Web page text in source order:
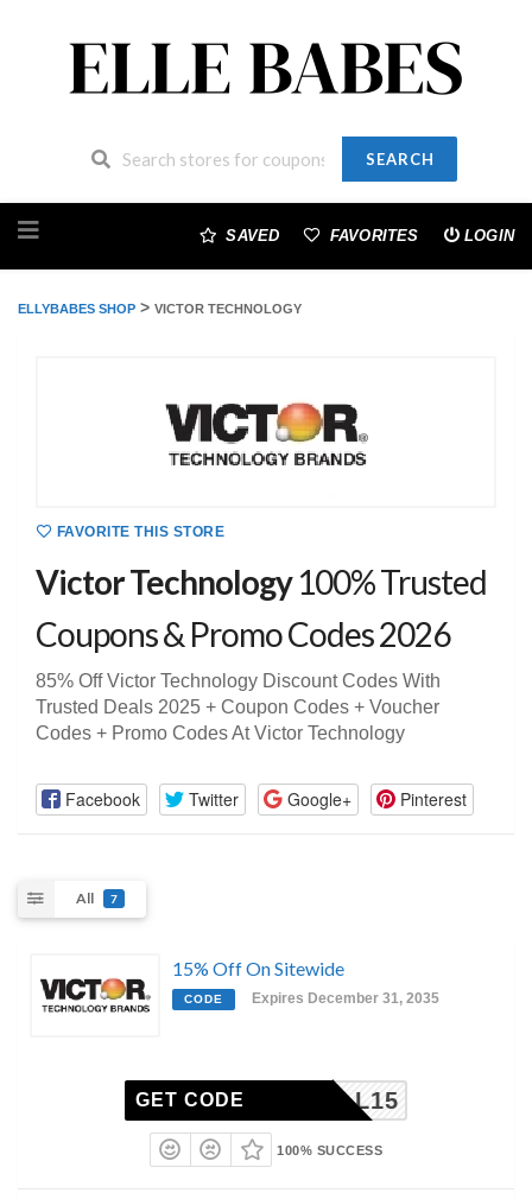
SEARCH
to
SAVED FAVORITES LOGIN
ELLYBABES SHOP > VICTOR TECHNOLOGY
FAVORITE THIS STORE
Victor Technology100% Trusted
Coupons & Promo Codes 2026
85% Off Victor Technology Discount Codes With
Trusted Deals 2025 + Coupon Codes + Voucher
Codes + Promo Codes At Victor Technology
Facebook Twitter Google+ Pinterest
All 7
15% Off On Sitewide
CODE Expires December 31, 2035
FALL15
GET CODE
100% SUCCESS